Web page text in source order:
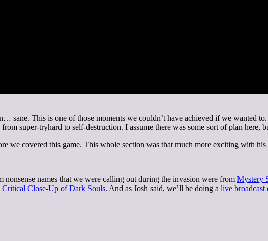
sane. This is one of those moments we couldn’t have achieved if we wanted
super-tryhard to self-destruction. I assume there was some sort of plan here,
we covered this game. This whole section was that much more exciting with his
nonsense names that we were calling out during the invasion were from Mystery
Close-Up of Dark Souls. And as Josh said, we’ll be doing a live